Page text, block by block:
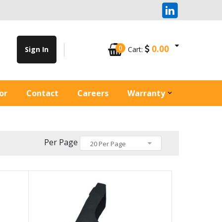
Sign In 0 Cart: 0.00
Contact Careers Warranty
Per Page 20 Per Page